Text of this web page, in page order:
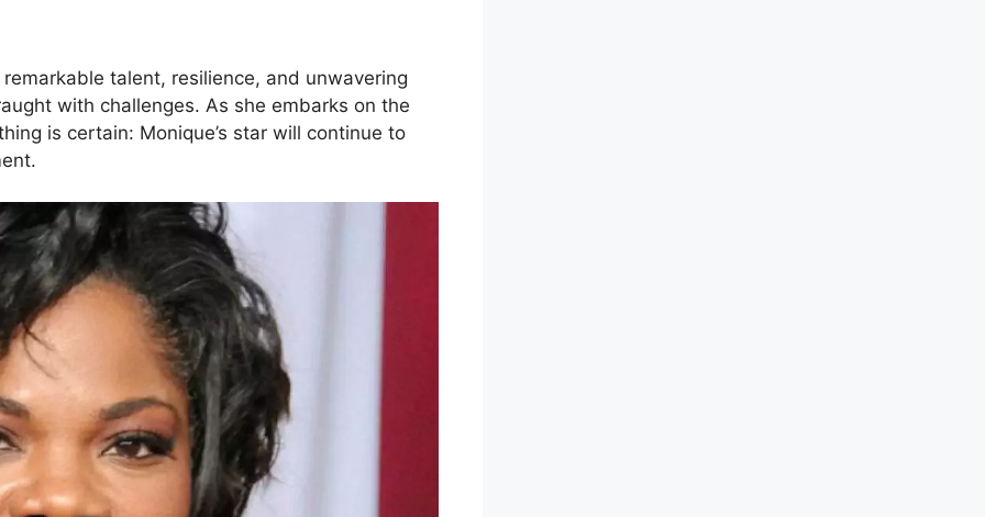
talent, resilience, and unwavering
with challenges. As she embarks on the
is certain: Monique’s star will continue to